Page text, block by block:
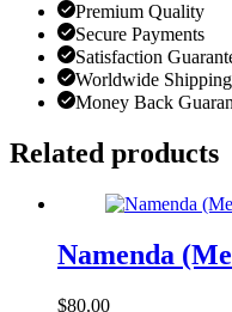
Premium Quality
Secure Payments
Satisfaction
Worldwide Shipping
Money Back
Related products
Namenda
$80.00